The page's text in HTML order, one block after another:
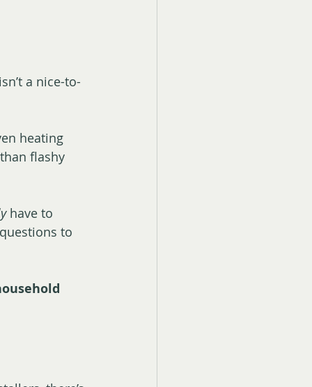
a nice-to-
heating
flashy
have to
to